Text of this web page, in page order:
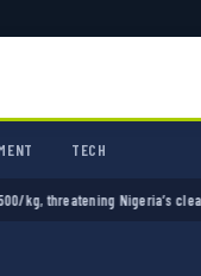
TECH
Nigeria’s clean